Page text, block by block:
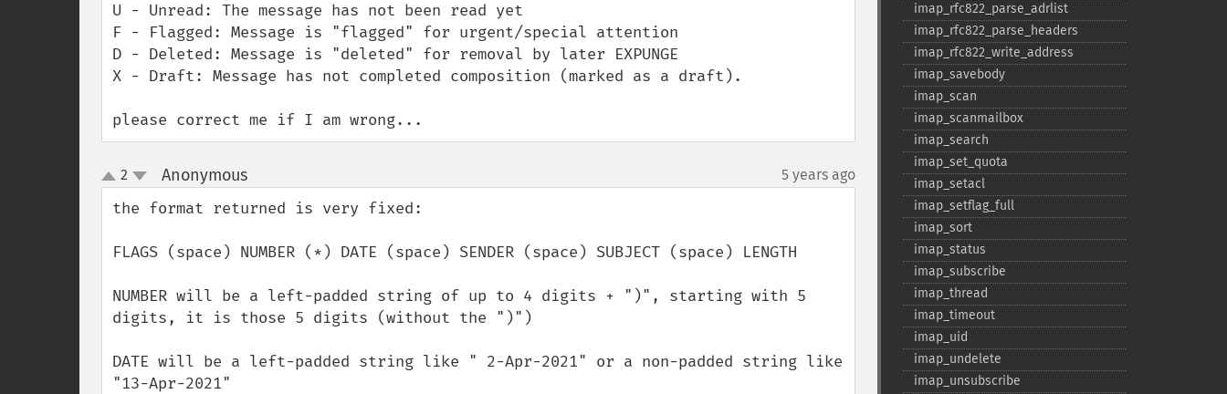
U - Unread: The message has not been read yet
F - Flagged: Message is "flagged" for urgent/special attention
D - Deleted: Message is "deleted" for removal by later EXPUNGE
X - Draft: Message has not completed composition (marked as a draft).
please correct me if I am wrong...
up
down
2 Anonymous¶ 5 years ago
the format returned is very fixed:
FLAGS (space) NUMBER (*) DATE (space) SENDER (space) SUBJECT (space) LENGTH
NUMBER will be a left-padded string of up to 4 digits + ")", starting with 5
digits, it is those 5 digits (without the ")")
DATE will be a left-padded string like " 2-Apr-2021" or a non-padded string like
"13-Apr-2021"
imap_​rfc822_​parse_​adrlist
imap_​rfc822_​parse_​headers
imap_​rfc822_​write_​address
imap_​savebody
imap_​scan
imap_​scanmailbox
imap_​search
imap_​set_​quota
imap_​setacl
imap_​setflag_​full
imap_​sort
imap_​status
imap_​subscribe
imap_​thread
imap_​timeout
imap_​uid
imap_​undelete
imap_​unsubscribe